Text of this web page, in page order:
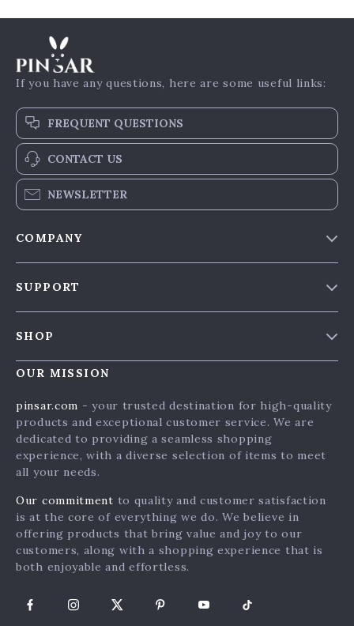
If you have any questions, here are some useful links:
FREQUENT QUESTIONS
CONTACT US
NEWSLETTER
COMPANY
Press
Influencers
Affiliates
Investor Relations
Partners
Sustainability
Philosophy
Community
SUPPORT
FAQ
Payment Methods
Order Status
SHOP
Home
What’s New
Account
Privacy Policy
Terms and Conditions
OUR MISSION
pinsar.com - your trusted destination for high-quality
products and exceptional customer service. We are
dedicated to providing a seamless shopping
experience, with a diverse selection of items to meet
all your needs.
Our commitment to quality and customer satisfaction
is at the core of everything we do. We believe in
offering products that bring value and joy to our
customers, along with a shopping experience that is
both enjoyable and effortless.